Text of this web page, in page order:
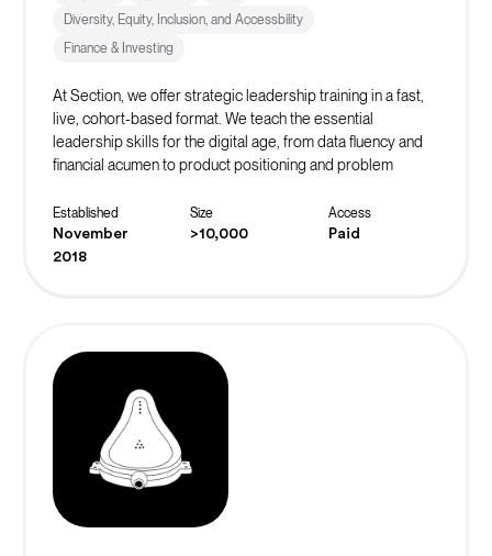
Diversity, Equity, Inclusion, and Accessbility
Finance & Investing
At Section, we offer strategic leadership training in a fast,
live, cohort-based format. We teach the essential
leadership skills for the digital age, from data fluency and
financial acumen to product positioning and problem
Established
November
2018
Size
>10,000
Access
Paid